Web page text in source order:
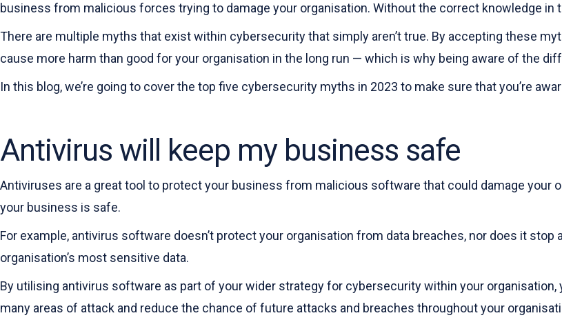
business from malicious forces trying to damage your organisation. Without the correct knowledge in
There are multiple myths that exist within cybersecurity that simply aren’t true. By accepting these
cause more harm than good for your organisation in the long run — which is why being aware of the
In this blog, we’re going to cover the top five cybersecurity myths in 2023 to make sure that you’re
Antivirus will keep my business safe
Antiviruses are a great tool to protect your business from malicious software that could damage your
your business is safe.
For example, antivirus software doesn’t protect your organisation from data breaches, nor does it
organisation’s most sensitive data.
By utilising antivirus software as part of your wider strategy for cybersecurity within your
many areas of attack and reduce the chance of future attacks and breaches throughout your